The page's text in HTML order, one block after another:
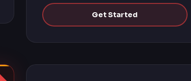
Get Started